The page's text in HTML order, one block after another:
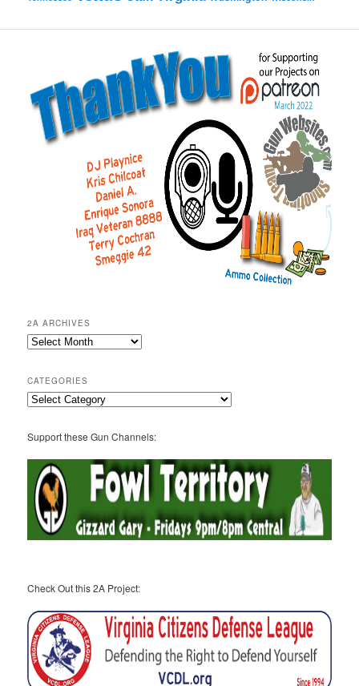
2A ARCHIVES
2A
CATEGORIES
Categories
Support these Gun Channels:
Check Out this 2A Project: